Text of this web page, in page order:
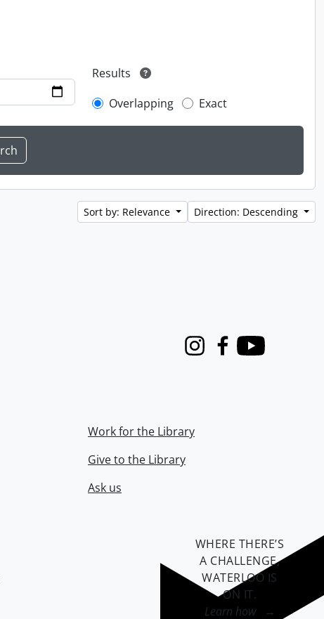
Results
Overlapping
Exact
Sort by: Relevance Direction: Descending
InstagramFacebook
Youtube
Work for the Library
Give to the Library
Ask us
WHERE THERE’S
A CHALLENGE,
WATERLOO IS
ON IT.
Learn how →